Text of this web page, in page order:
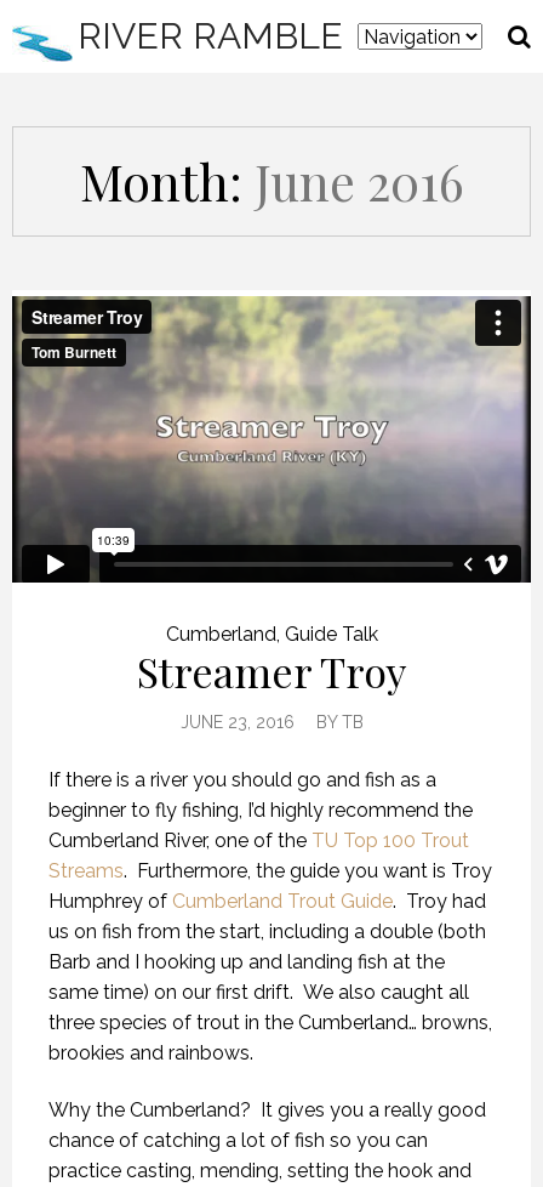
RIVER RAMBLE
Month: June 2016
Cumberland Guide Talk
Streamer Troy
JUNE 23, 2016 BYTB
If there is a river you should go and fish as a
beginner to fly fishing, I’d highly recommend the
Cumberland River, one of the TU Top 100 Trout
Streams. Furthermore, the guide you want is Troy
Humphrey of Cumberland Trout Guide. Troy had
us on fish from the start, including a double (both
Barb and I hooking up and landing fish at the
same time) on our first drift. We also caught all
three species of trout in the Cumberland… browns,
brookies and rainbows.
Why the Cumberland? It gives you a really good
chance of catching a lot of fish so you can
practice casting, mending, setting the hook and